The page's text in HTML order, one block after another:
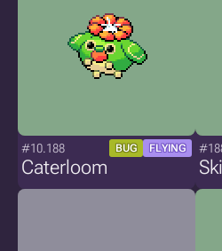
#10.188 BUG FLYING
Caterloom